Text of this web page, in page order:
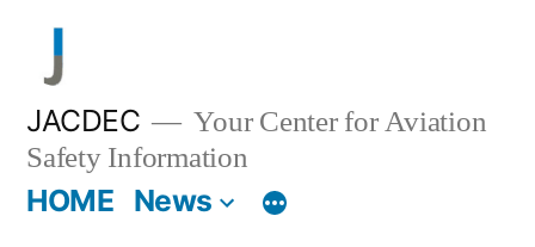
content
JACDEC
Your Center for Aviation
Safety Information
HOME News